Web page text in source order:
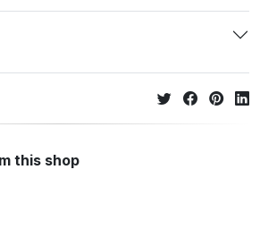
this shop